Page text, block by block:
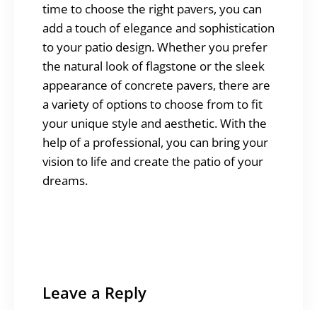
time to choose the right pavers, you can
add a touch of elegance and sophistication
to your patio design. Whether you prefer
the natural look of flagstone or the sleek
appearance of concrete pavers, there are
a variety of options to choose from to fit
your unique style and aesthetic. With the
help of a professional, you can bring your
vision to life and create the patio of your
dreams.
Leave a Reply